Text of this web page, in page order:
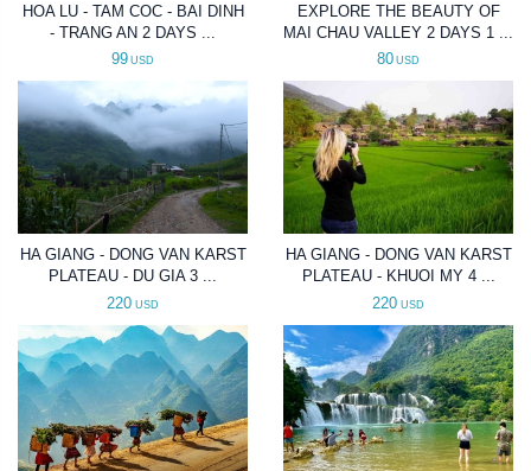
HOA LU - TAM COC - BAI DINH
- TRANG AN 2 DAYS ...
99 USD
EXPLORE THE BEAUTY OF
MAI CHAU VALLEY 2 DAYS 1 ...
80 USD
HA GIANG - DONG VAN KARST
PLATEAU - DU GIA 3 ...
220 USD
HA GIANG - DONG VAN KARST
PLATEAU - KHUOI MY 4 ...
220 USD